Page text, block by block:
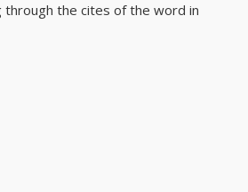
through the cites of the word in